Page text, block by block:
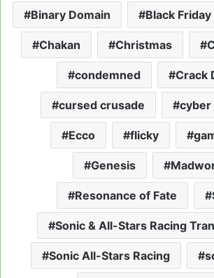
Binary Domain Black Friday
Chakan Christmas
condemned Crack
cursed crusade cyber
Ecco flicky
Genesis
Resonance of Fate
Sonic & All-Stars Racing
Sonic All-Stars Racing